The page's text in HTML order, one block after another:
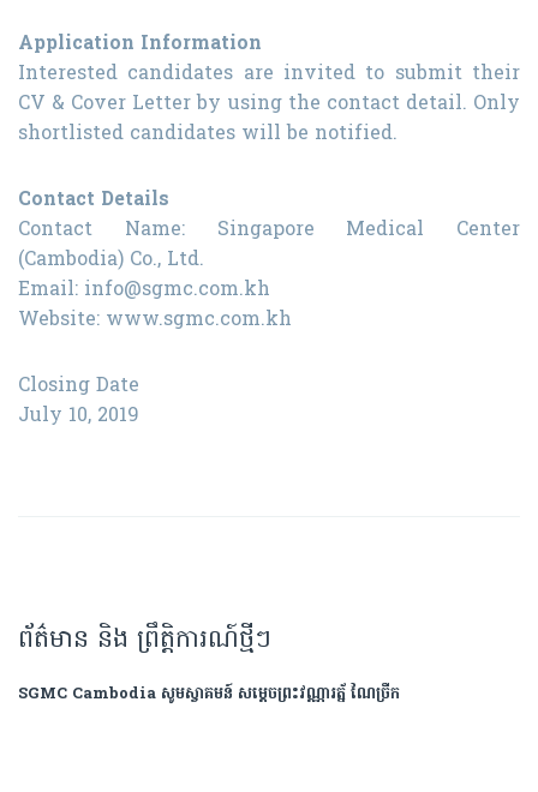
Application Information
Interested candidates are invited to submit their
CV & Cover Letter by using the contact detail. Only
shortlisted candidates will be notified.
Contact Details
Contact Name: Singapore Medical Center
(Cambodia) Co., Ltd.
Email: info@sgmc.com.kh
Website: www.sgmc.com.kh
Closing Date
July 10, 2019
ព័ត៌មាន និង ព្រឹត្តិការណ៍ថ្មីៗ
SGMC Cambodia សូមស្វាគមន៍ សម្តេចព្រះវណ្ណារត្ន័ ណៃច្រឹក